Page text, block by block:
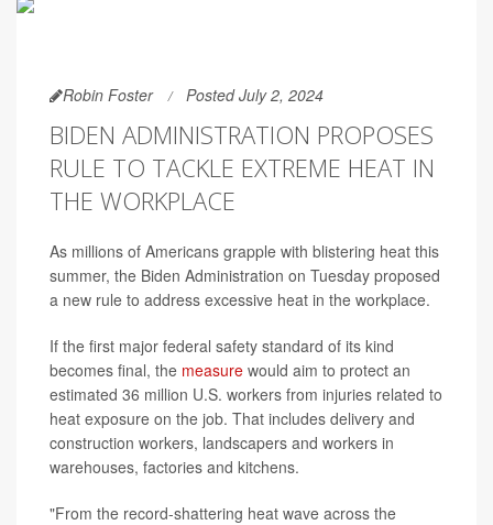
Robin Foster Posted July 2, 2024
BIDEN ADMINISTRATION PROPOSES
RULE TO TACKLE EXTREME HEAT IN
THE WORKPLACE
As millions of Americans grapple with blistering heat this
summer, the Biden Administration on Tuesday proposed
a new rule to address excessive heat in the workplace.
If the first major federal safety standard of its kind
becomes final, the measure would aim to protect an
estimated 36 million U.S. workers from injuries related to
heat exposure on the job. That includes delivery and
construction workers, landscapers and workers in
warehouses, factories and kitchens.
"From the record-shattering heat wave across the